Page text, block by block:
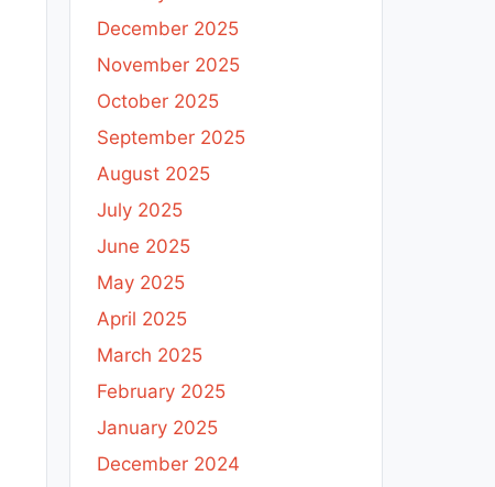
December 2025
November 2025
October 2025
September 2025
August 2025
July 2025
June 2025
May 2025
April 2025
March 2025
February 2025
January 2025
December 2024